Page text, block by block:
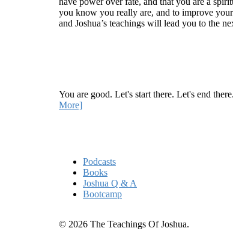
you know you really are, and to improve
and Joshua’s teachings will lead you to the
You are good. Let's start there. Let's end
More]
Podcasts
Books
Joshua Q & A
Bootcamp
© 2026 The Teachings Of Joshua.